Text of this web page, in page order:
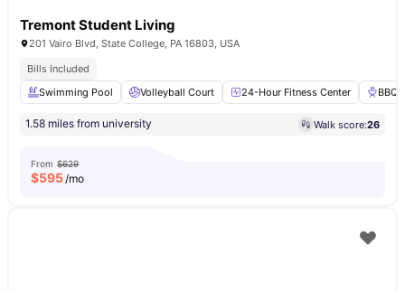
Tremont Student Living
201 Vairo Blvd, State College, PA 16803, USA
Bills Included
Swimming Pool
Volleyball Court 24-Hour Fitness Center BBQ
1.58 miles from university Walk score:26
From $629
$595/mo